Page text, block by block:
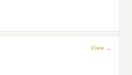
View →